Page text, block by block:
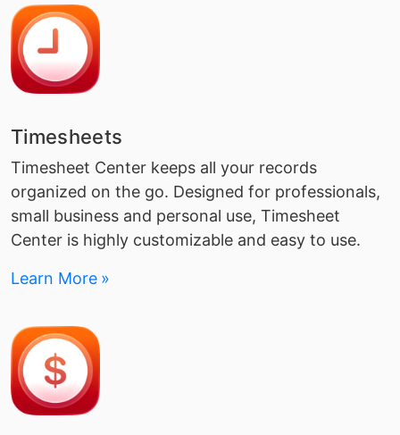
Timesheets
Timesheet Center keeps all your records
organized on the go. Designed for professionals,
small business and personal use, Timesheet
Center is highly customizable and easy to use.
Learn More